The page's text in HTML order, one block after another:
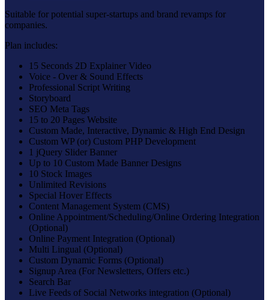
Suitable for potential super-startups and brand revamps for
companies.
Plan includes:
15 Seconds 2D Explainer Video
Voice - Over & Sound Effects
Professional Script Writing
Storyboard
SEO Meta Tags
15 to 20 Pages Website
Custom Made, Interactive, Dynamic & High End Design
Custom WP (or) Custom PHP Development
1 jQuery Slider Banner
Up to 10 Custom Made Banner Designs
10 Stock Images
Unlimited Revisions
Special Hover Effects
Content Management System (CMS)
Online Appointment/Scheduling/Online Ordering Integration
(Optional)
Online Payment Integration (Optional)
Multi Lingual (Optional)
Custom Dynamic Forms (Optional)
Signup Area (For Newsletters, Offers etc.)
Search Bar
Live Feeds of Social Networks integration (Optional)